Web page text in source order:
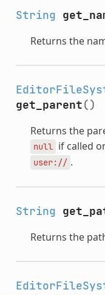
String
Returns the
get_parent()
Returns the
null if called
user:// .
String
Returns the